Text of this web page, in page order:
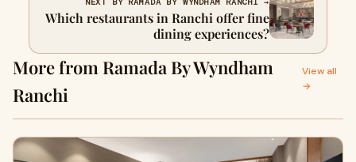
Which restaurants in Ranchi offer fine
dining experiences?
More from Ramada By Wyndham
Ranchi
View all
→